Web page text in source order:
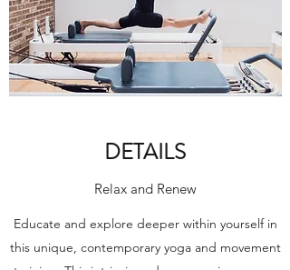
DETAILS
Relax and Renew
Educate and explore deeper within yourself in
this unique, contemporary yoga and movement